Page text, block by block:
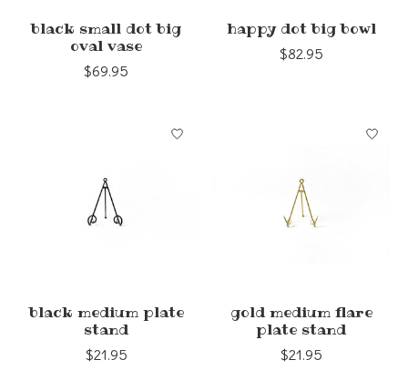
black small dot big
oval vase
$69.95
happy dot big bowl
$82.95
black medium plate
stand
$21.95
gold medium flare
plate stand
$21.95